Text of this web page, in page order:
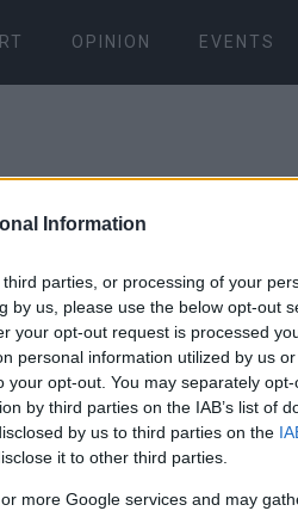
Information
parties, or processing of your
by us, please use the below opt-out
your opt-out request is processed
personal information utilized by us
opt-out. You may separately
by third parties on the IAB’s list of
by us to third parties on the
it to other third parties.
more Google services and may
OPINION EVENTS
27 MAY 2026 14:13
Kyprou
demand
park due to